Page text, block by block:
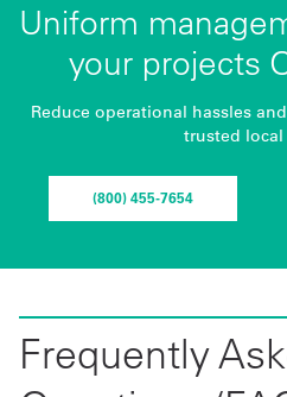
Uniform
your projects
Reduce operational hassles
trusted local
(800) 455-7654
Frequently